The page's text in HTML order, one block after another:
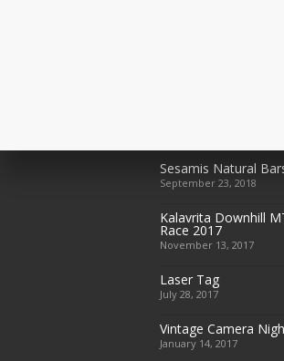
Sesamis Natural
September 23, 2018
Kalavrita Downhill
Race 2017
November 13, 2017
Laser Tag
July 28, 2017
Vintage Camera
January 14, 2017